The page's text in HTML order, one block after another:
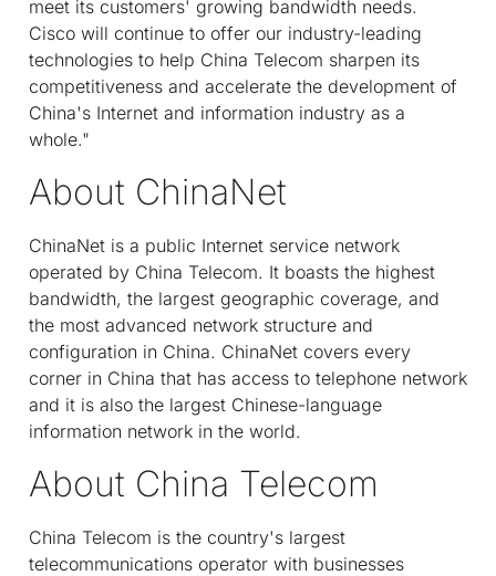
meet its customers' growing bandwidth needs.
Cisco will continue to offer our industry-leading
technologies to help China Telecom sharpen its
competitiveness and accelerate the development of
China's Internet and information industry as a
whole."
About ChinaNet
ChinaNet is a public Internet service network
operated by China Telecom. It boasts the highest
bandwidth, the largest geographic coverage, and
the most advanced network structure and
configuration in China. ChinaNet covers every
corner in China that has access to telephone network
and it is also the largest Chinese-language
information network in the world.
About China Telecom
China Telecom is the country's largest
telecommunications operator with businesses